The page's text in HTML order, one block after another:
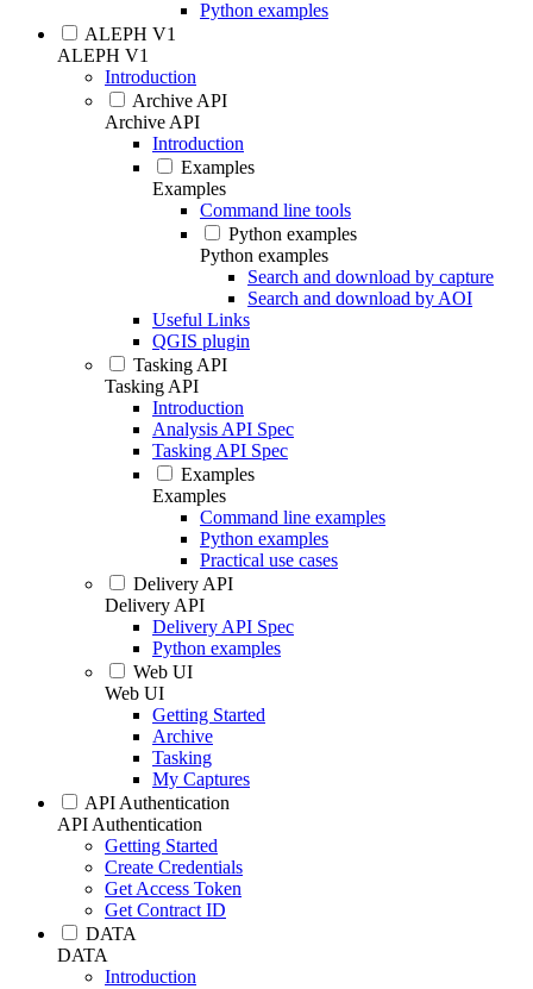
Python examples
ALEPH V1
ALEPH V1
Introduction
Archive API
Archive API
Introduction
Examples
Examples
Command line tools
Python examples
Python examples
Search and download by capture
Search and download by AOI
Useful Links
QGIS plugin
Tasking API
Tasking API
Introduction
Analysis API Spec
Tasking API Spec
Examples
Examples
Command line examples
Python examples
Practical use cases
Delivery API
Delivery API
Delivery API Spec
Python examples
Web UI
Web UI
Getting Started
Archive
Tasking
My Captures
API Authentication
API Authentication
Getting Started
Create Credentials
Get Access Token
Get Contract ID
DATA
DATA
Introduction